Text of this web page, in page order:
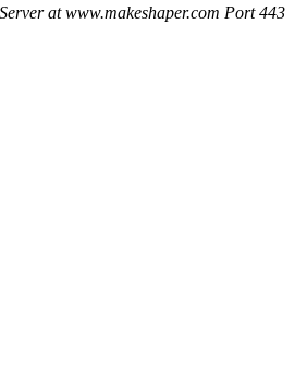
at www.makeshaper.com Port 443